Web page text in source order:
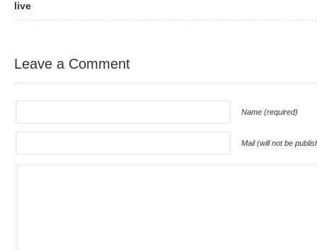
live
Leave a Comment
Name (required)
Mail (will not be